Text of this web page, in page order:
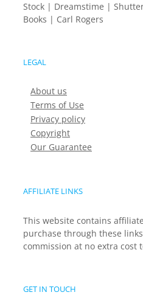
Stock | Dreamstime |
Books | Carl Rogers
LEGAL
About us
Terms of Use
Privacy policy
Copyright
Our Guarantee
AFFILIATE LINKS
This website contains
purchase through these
commission at no extra cost
GET IN TOUCH